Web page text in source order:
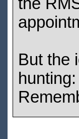
But the